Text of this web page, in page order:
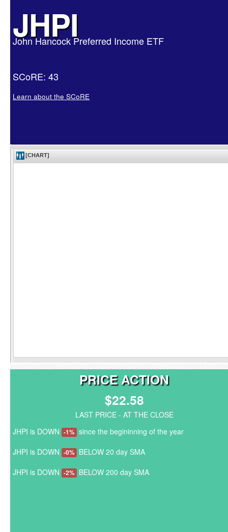
JHPI
John Hancock Preferred Income ETF
SCoRE: 43
Learn about the SCoRE
PRICE ACTION
$22.58
LAST PRICE - AT THE CLOSE
JHPI is DOWN -1% since the begininning of the year
JHPI is DOWN -0% BELOW 20 day SMA
JHPI is DOWN -2% BELOW 200 day SMA